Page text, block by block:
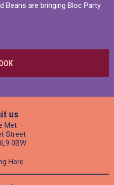
Beans are bringing Bloc Party
us
Met
Street
0BW
Here